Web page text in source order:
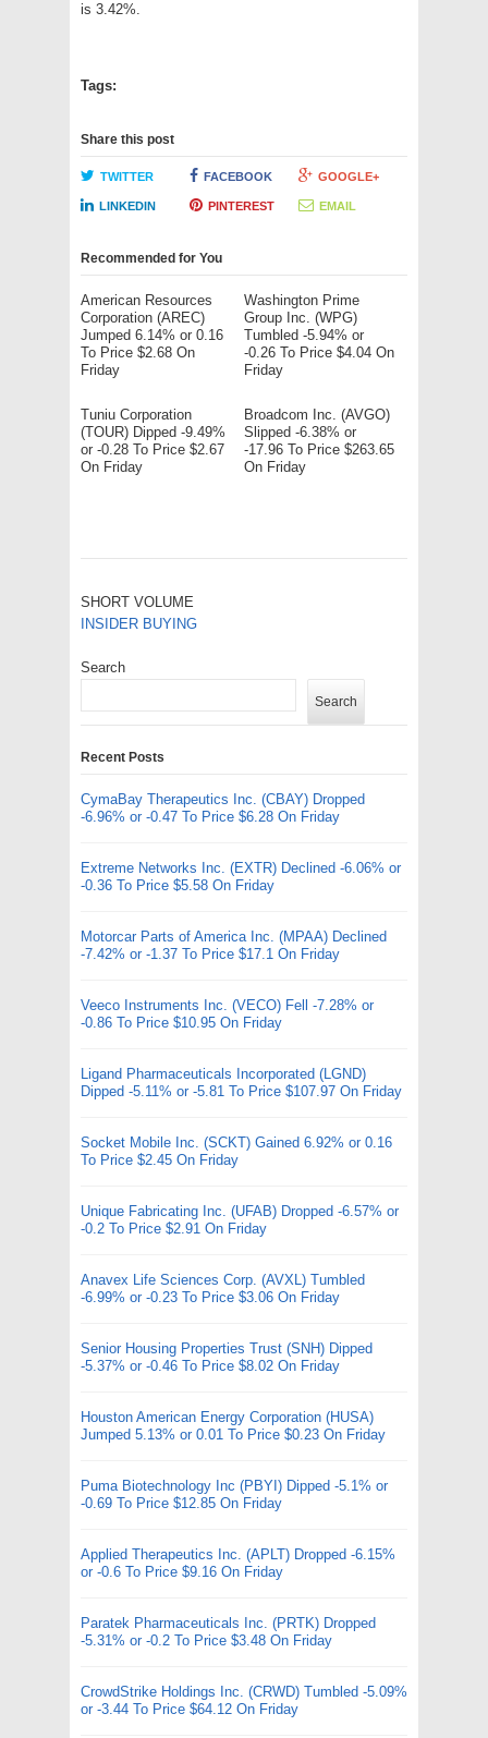
is 3.42%.
Tags:
Share this post
TWITTER FACEBOOK GOOGLE+
LINKEDIN PINTEREST EMAIL
Recommended for You
American Resources
Corporation (AREC)
Jumped 6.14% or 0.16
To Price $2.68 On
Friday
Washington Prime
Group Inc. (WPG)
Tumbled -5.94% or
-0.26 To Price $4.04 On
Friday
Tuniu Corporation
(TOUR) Dipped -9.49%
or -0.28 To Price $2.67
On Friday
Broadcom Inc. (AVGO)
Slipped -6.38% or
-17.96 To Price $263.65
On Friday
SHORT VOLUME
INSIDER BUYING
Search
Search
Recent Posts
CymaBay Therapeutics Inc. (CBAY) Dropped
-6.96% or -0.47 To Price $6.28 On Friday
Extreme Networks Inc. (EXTR) Declined -6.06% or
-0.36 To Price $5.58 On Friday
Motorcar Parts of America Inc. (MPAA) Declined
-7.42% or -1.37 To Price $17.1 On Friday
Veeco Instruments Inc. (VECO) Fell -7.28% or
-0.86 To Price $10.95 On Friday
Ligand Pharmaceuticals Incorporated (LGND)
Dipped -5.11% or -5.81 To Price $107.97 On Friday
Socket Mobile Inc. (SCKT) Gained 6.92% or 0.16
To Price $2.45 On Friday
Unique Fabricating Inc. (UFAB) Dropped -6.57% or
-0.2 To Price $2.91 On Friday
Anavex Life Sciences Corp. (AVXL) Tumbled
-6.99% or -0.23 To Price $3.06 On Friday
Senior Housing Properties Trust (SNH) Dipped
-5.37% or -0.46 To Price $8.02 On Friday
Houston American Energy Corporation (HUSA)
Jumped 5.13% or 0.01 To Price $0.23 On Friday
Puma Biotechnology Inc (PBYI) Dipped -5.1% or
-0.69 To Price $12.85 On Friday
Applied Therapeutics Inc. (APLT) Dropped -6.15%
or -0.6 To Price $9.16 On Friday
Paratek Pharmaceuticals Inc. (PRTK) Dropped
-5.31% or -0.2 To Price $3.48 On Friday
CrowdStrike Holdings Inc. (CRWD) Tumbled -5.09%
or -3.44 To Price $64.12 On Friday